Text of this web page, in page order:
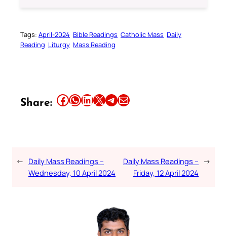
Tags: April-2024 Bible Readings Catholic Mass Daily
Reading Liturgy Mass Reading
Share: Share this article on Facebook Share this article on WhatsApp Share this article on LinkedIn Share this article on X Share this article on TelegramEmail this Article
← Daily Mass Readings –
Wednesday, 10 April 2024
Daily Mass Readings –
Friday, 12 April 2024
→